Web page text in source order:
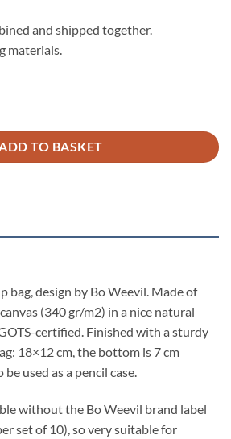
and shipped together.
materials.
(18x12x6cm) - natural white quantity
TO BASKET
bag, design by Bo Weevil. Made of
(340 gr/m2) in a nice natural
certified. Finished with a sturdy
18×12 cm, the bottom is 7 cm
be used as a pencil case.
without the Bo Weevil brand label
set of 10), so very suitable for